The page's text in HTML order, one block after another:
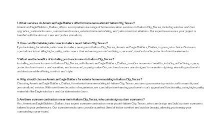
1. What services do American Eagle Builders offer for home renovation in Haltom City, Texas?
American Eagle Builders, Dallas, offers a comprehensive range of home renovation services in Haltom City, Texas, including window and door
upgrades, patio enclosures, sunroom enclosures, exterior home remodeling, and patio cover installations. Our expertise ensures your project is
handled with the utmost care and professionalism.
2. How can I find reliable patio cover installers near Haltom City, Texas?
If you're looking for reliable patio cover installers near you in Haltom City, Texas, American Eagle Builders, Dallas, is your go-to choice. Our team
specializes in installing high-quality patio covers that enhance your outdoor living space and provide durable protection from the elements.
3. What are the benefits of installing porch enclosures in Haltom City, Texas?
Installing porch enclosures in Haltom City, Texas, with American Eagle Builders, Dallas, provides numerous benefits, including added living space,
protection from insects and weather, and increased property value. Our porch enclosures are designed to seamlessly integrate with your home's
architecture while offering comfort and style.
4. Why should I choose American Eagle Builders for exterior home remodeling in Haltom City, Texas?
Choosing American Eagle Builders, Dallas, for exterior home remodeling in Haltom City, Texas, ensures you receive top-notch craftsmanship and
personalized service. With over three decades of experience, we specialize in enhancing your home's curb appeal and functionality, using high-quality
materials like Eagle windows and durable exterior doors.
5. Are there sunroom contractors near me in Haltom City, Texas, who can design custom sunrooms?
Yes, American Eagle Builders, Dallas, has expert sunroom contractors near you in Haltom City, Texas, who can design and build custom sunrooms
tailored to your preferences. Our sunroom enclosures provide a perfect blend of indoor comfort and outdoor beauty, allowing you to enjoy your
surroundings year-round.